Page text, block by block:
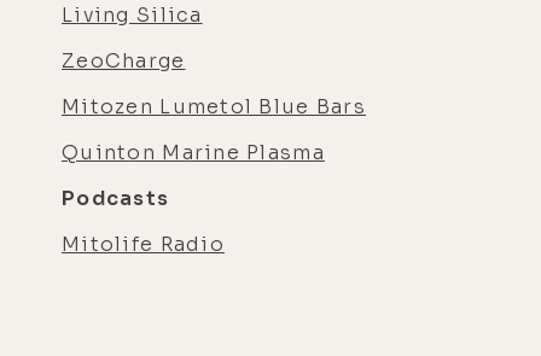
Living Silica
ZeoCharge
Mitozen Lumetol Blue Bars
Quinton Marine Plasma
Podcasts
Mitolife Radio